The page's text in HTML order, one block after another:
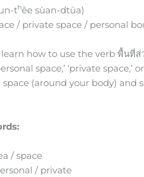
thêe sùan-dtūa)
/ private space / personal
how to use the verb พื้นที่ส่
space,’ ‘private space,’
(around your body) and
/ space
/ private